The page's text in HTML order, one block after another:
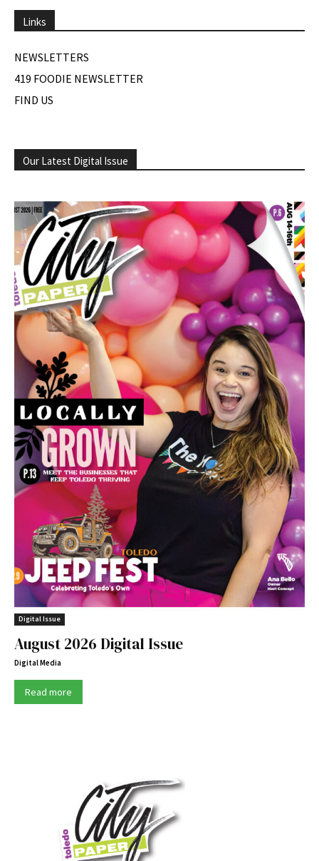
Links
NEWSLETTERS
419 FOODIE NEWSLETTER
FIND US
Our Latest Digital Issue
Digital Issue
August 2026 Digital Issue
Digital Media
Read more